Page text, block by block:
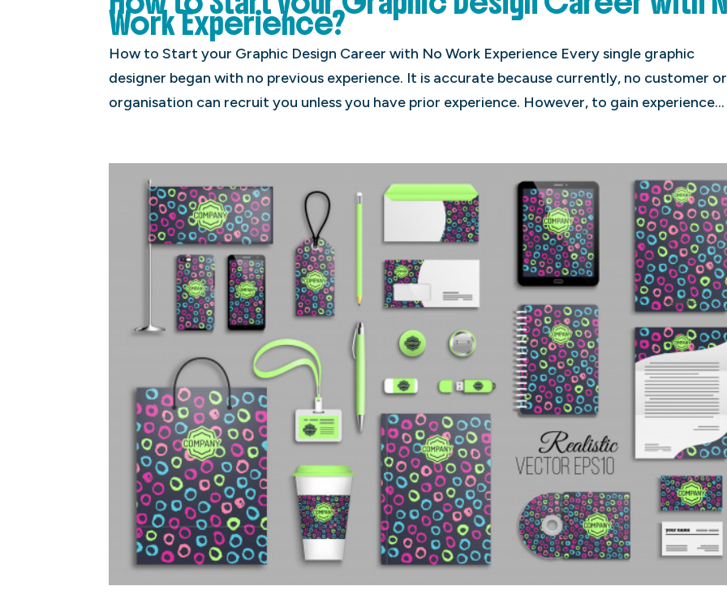
Work Experience?
How to Start your Graphic Design Career with No Work Experience Every single graphic
designer began with no previous experience. It is accurate because currently, no customer or
organisation can recruit you unless you have prior experience. However, to gain experience...